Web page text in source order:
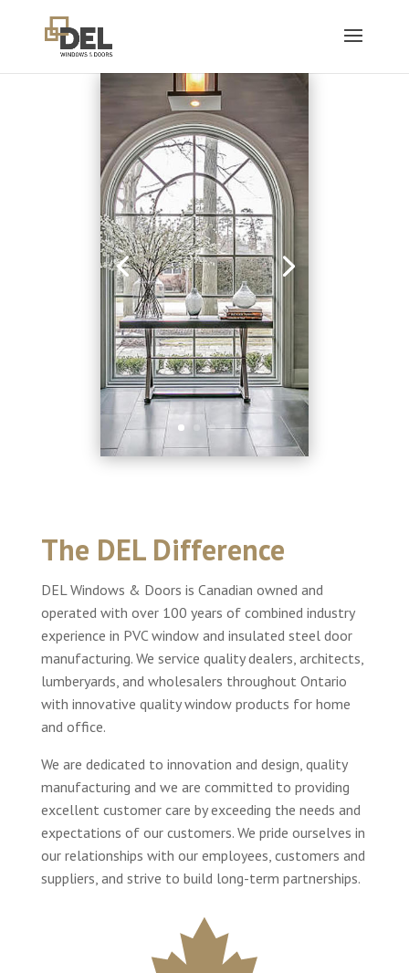
The DEL Difference
DEL Windows & Doors is Canadian owned and
operated with over 100 years of combined industry
experience in PVC window and insulated steel door
manufacturing. We service quality dealers, architects,
lumberyards, and wholesalers throughout Ontario
with innovative quality window products for home
and office.
We are dedicated to innovation and design, quality
manufacturing and we are committed to providing
excellent customer care by exceeding the needs and
expectations of our customers. We pride ourselves in
our relationships with our employees, customers and
suppliers, and strive to build long-term partnerships.